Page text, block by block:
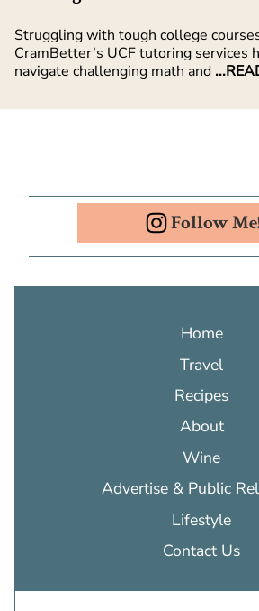
Struggling with tough college
CramBetter’s UCF tutoring services
navigate challenging math and
Follow
Home
Travel
Recipes
About
Wine
Advertise & Public
Lifestyle
Contact Us